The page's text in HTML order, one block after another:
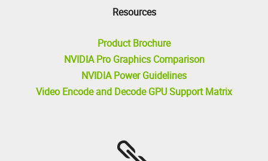
Resources
Product Brochure
NVIDIA Pro Graphics Comparison
NVIDIA Power Guidelines
Video Encode and Decode GPU Support Matrix